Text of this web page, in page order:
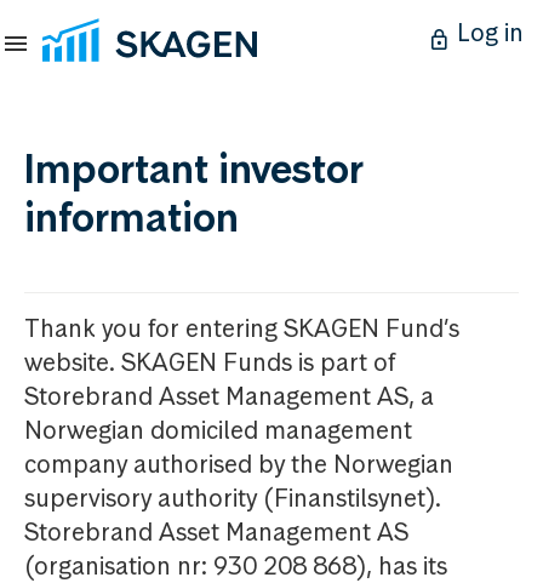
Log in
Important investor
information
Thank you for entering SKAGEN Fund’s
website. SKAGEN Funds is part of
Storebrand Asset Management AS, a
Norwegian domiciled management
company authorised by the Norwegian
supervisory authority (Finanstilsynet).
Storebrand Asset Management AS
(organisation nr: 930 208 868), has its